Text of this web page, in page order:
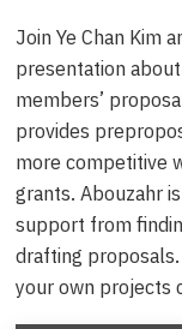
Join Ye Chan Kim
presentation
members’
provides
more competitive
grants. Abouzahr
support from
drafting
your own projects